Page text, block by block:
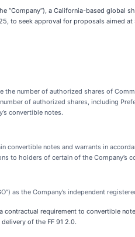
“Company”), a California-based
to seek approval for proposals aimed
the number of authorized shares of
of authorized shares, including
convertible notes.
notes and warrants in
to holders of certain of the Company’s
as the Company’s independent
contractual requirement to convertible
of the FF 91 2.0.